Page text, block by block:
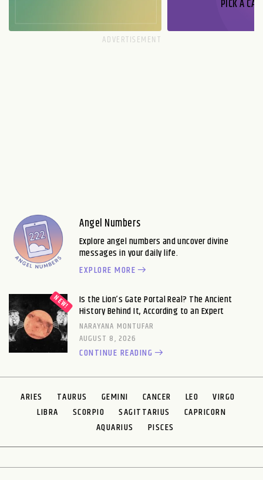
PICK A
Angel Numbers
Explore angel numbers and uncover divine
messages in your daily life.
EXPLORE MORE
Is the Lion’s Gate Portal Real? The Ancient
History Behind It, According to an Expert
NARAYANA MONTUFAR
AUGUST 8, 2026
CONTINUE READING
ARIES TAURUS GEMINI CANCER LEO
VIRGO
LIBRA
SCORPIO SAGITTARIUS
CAPRICORN
AQUARIUS
PISCES